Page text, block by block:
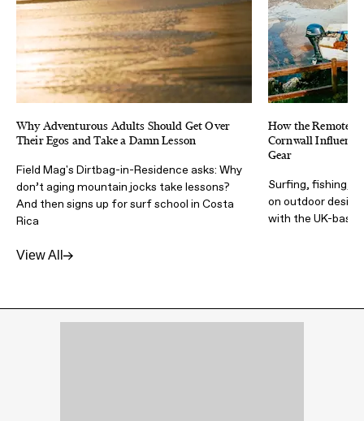
Why Adventurous Adults Should Get Over
Their Egos and Take a Damn Lesson
Field Mag's Dirtbag-in-Residence asks: Why
don’t aging mountain jocks take lessons?
And then signs up for surf school in Costa
Rica
How the Remote
Cornwall
Gear
Surfing, fishing,
on outdoor
with the UK-
View All